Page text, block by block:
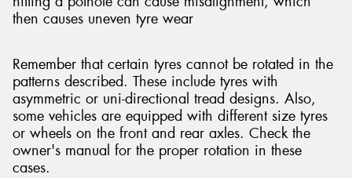
then causes uneven tyre wear
Remember that certain tyres cannot be rotated in the
patterns described. These include tyres with
asymmetric or uni-directional tread designs. Also,
some vehicles are equipped with different size tyres
or wheels on the front and rear axles. Check the
owner's manual for the proper rotation in these
cases.